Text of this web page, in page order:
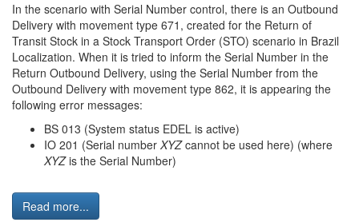
In the scenario with Serial Number control, there is an Outbound
Delivery with movement type 671, created for the Return of
Transit Stock in a Stock Transport Order (STO) scenario in Brazil
Localization. When it is tried to inform the Serial Number in the
Return Outbound Delivery, using the Serial Number from the
Outbound Delivery with movement type 862, it is appearing the
following error messages:
BS 013 (System status EDEL is active)
IO 201 (Serial number XYZcannot be used here) (where
XYZis the Serial Number)
Read more...